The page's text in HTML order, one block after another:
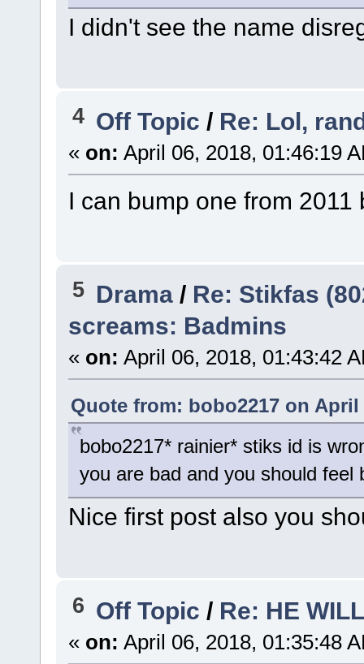
I didn't see the name
4 Off Topic / Re: Lol,
« on: April 06, 2018, 01:46:19
I can bump one from
5 Drama / Re: Stikfas
screams: Badmins
« on: April 06, 2018, 01:43:42
Quote from: bobo2217 on April
bobo2217* rainier* stiks id is
you are bad and you should feel
Nice first post also you
6 Off Topic / Re: HE
« on: April 06, 2018, 01:35:48